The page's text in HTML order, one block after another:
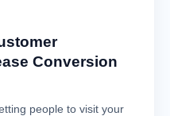
Conversion
people to visit your